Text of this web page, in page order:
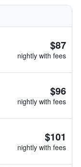
$87
nightly with fees
$96
nightly with fees
$101
nightly with fees